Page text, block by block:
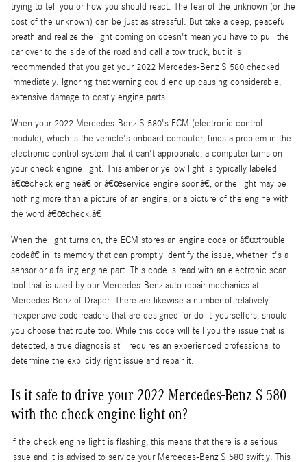
trying to tell you or how you should react. The fear of the unknown (or the
cost of the unknown) can be just as stressful. But take a deep, peaceful
breath and realize the light coming on doesn't mean you have to pull the
car over to the side of the road and call a tow truck, but it is
recommended that you get your 2022 Mercedes-Benz S 580 checked
immediately. Ignoring that warning could end up causing considerable,
extensive damage to costly engine parts.
When your 2022 Mercedes-Benz S 580's ECM (electronic control
module), which is the vehicle's onboard computer, finds a problem in the
electronic control system that it can't appropriate, a computer turns on
your check engine light. This amber or yellow light is typically labeled
â€œcheck engineâ€ or â€œservice engine soonâ€, or the light may be
nothing more than a picture of an engine, or a picture of the engine with
the word â€œcheck.â€
When the light turns on, the ECM stores an engine code or â€œtrouble
codeâ€ in its memory that can promptly identify the issue, whether it's a
sensor or a failing engine part. This code is read with an electronic scan
tool that is used by our Mercedes-Benz auto repair mechanics at
Mercedes-Benz of Draper. There are likewise a number of relatively
inexpensive code readers that are designed for do-it-yourselfers, should
you choose that route too. While this code will tell you the issue that is
detected, a true diagnosis still requires an experienced professional to
determine the explicitly right issue and repair it.
Is it safe to drive your 2022 Mercedes-Benz S 580
with the check engine light on?
If the check engine light is flashing, this means that there is a serious
issue and it is advised to service your Mercedes-Benz S 580 swiftly. This